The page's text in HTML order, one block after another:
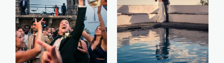
CONTACTOS